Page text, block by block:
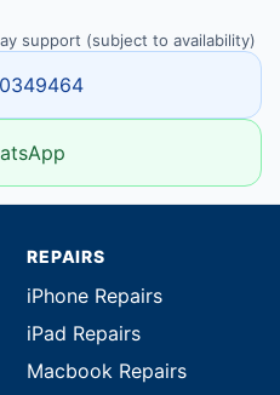
support (subject to availability)
REPAIRS
iPhone Repairs
iPad Repairs
Macbook Repairs